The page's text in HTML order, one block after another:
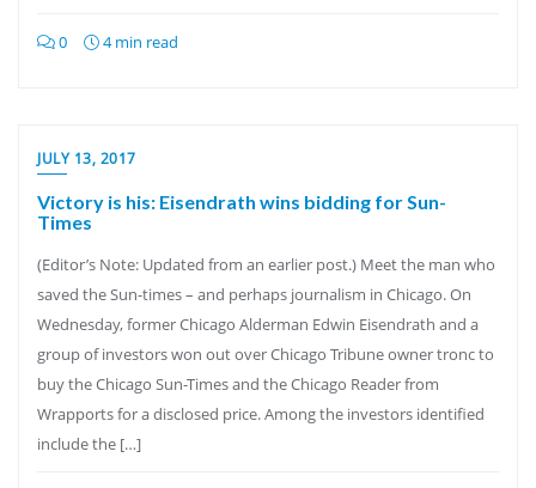
0 4 min read
JULY 13, 2017
Victory is his: Eisendrath wins bidding for Sun-
Times
(Editor’s Note: Updated from an earlier post.) Meet the man who
saved the Sun-times – and perhaps journalism in Chicago. On
Wednesday, former Chicago Alderman Edwin Eisendrath and a
group of investors won out over Chicago Tribune owner tronc to
buy the Chicago Sun-Times and the Chicago Reader from
Wrapports for a disclosed price. Among the investors identified
include the […]